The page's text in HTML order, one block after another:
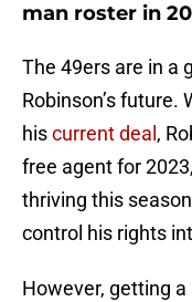
man roster in
The 49ers are in a
Robinson’s future.
hiscurrent deal ,
free agent for
thriving this
control his rights
However, getting